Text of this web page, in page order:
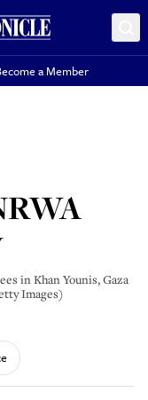
a Member
in Khan Younis, Gaza
Images)